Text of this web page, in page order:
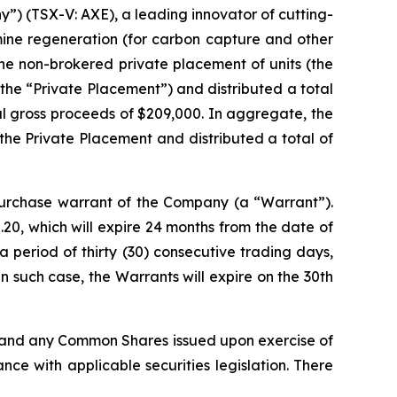
(TSX-V: AXE), a leading innovator of cutting-
regeneration (for carbon capture and other
non-brokered private placement of units (the
“Private Placement”) and distributed a total
gross proceeds of $209,000. In aggregate, the
Private Placement and distributed a total of
warrant of the Company (a “Warrant”).
which will expire 24 months from the date of
period of thirty (30) consecutive trading days,
case, the Warrants will expire on the 30th
any Common Shares issued upon exercise of
with applicable securities legislation. There